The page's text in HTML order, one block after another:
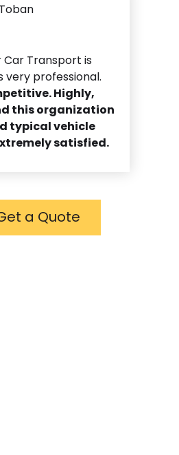
Car Transport is
very professional.
Highly,
this organization
typical vehicle
satisfied.
a Quote